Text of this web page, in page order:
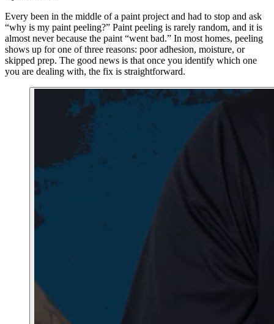
Every been in the middle of a paint project and had to stop and ask
“why is my paint peeling?” Paint peeling is rarely random, and it is
almost never because the paint “went bad.” In most homes, peeling
shows up for one of three reasons: poor adhesion, moisture, or
skipped prep. The good news is that once you identify which one
you are dealing with, the fix is straightforward.